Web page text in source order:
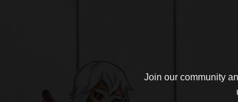
Join our community